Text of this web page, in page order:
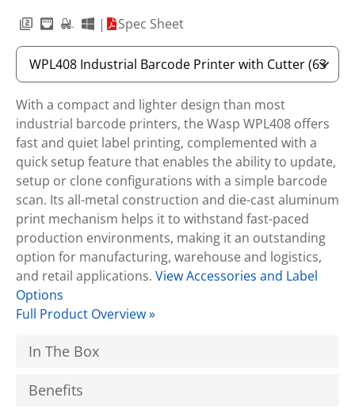
| Spec Sheet
With a compact and lighter design than most
industrial barcode printers, the Wasp WPL408 offers
fast and quiet label printing, complemented with a
quick setup feature that enables the ability to update,
setup or clone configurations with a simple barcode
scan. Its all-metal construction and die-cast aluminum
print mechanism helps it to withstand fast-paced
production environments, making it an outstanding
option for manufacturing, warehouse and logistics,
and retail applications. View Accessories and Label
Options
Full Product Overview »
In The Box
Benefits